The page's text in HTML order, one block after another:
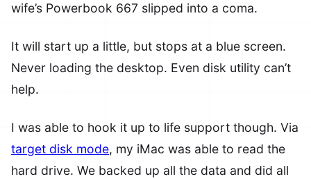
wife’s Powerbook 667 slipped into a coma.
It will start up a little, but stops at a blue screen.
Never loading the desktop. Even disk utility can’t
help.
I was able to hook it up to life support though. Via
target disk mode, my iMac was able to read the
hard drive. We backed up all the data and did all